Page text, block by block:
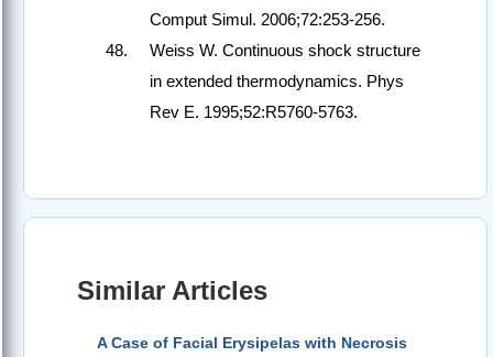
Comput Simul. 2006;72:253-256.
Weiss W. Continuous shock structure
in extended thermodynamics. Phys
Rev E. 1995;52:R5760-5763.
Similar Articles
A Case of Facial Erysipelas with Necrosis